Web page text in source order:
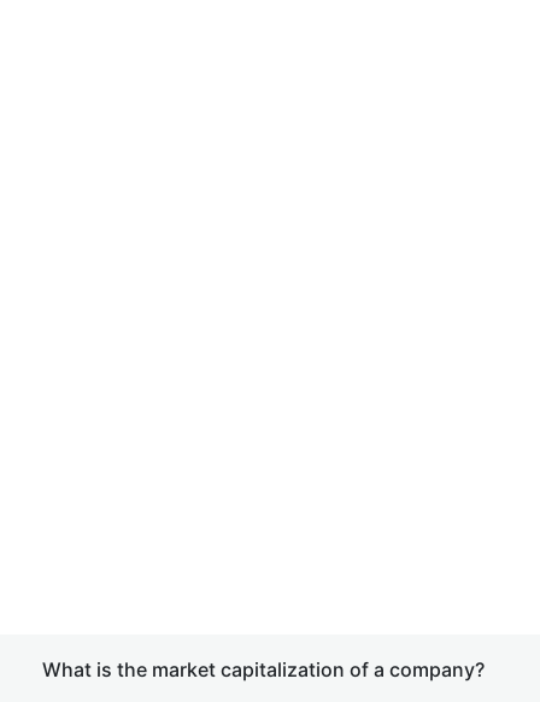
What is the market capitalization of a company?